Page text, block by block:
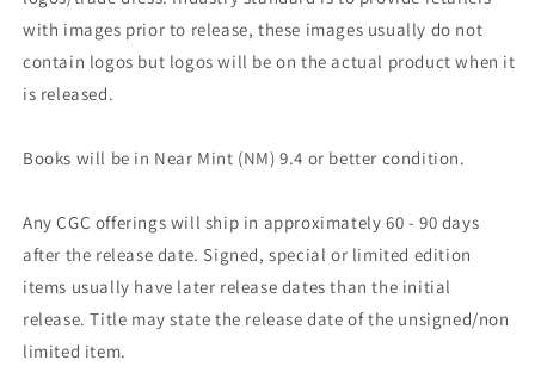
with images prior to release, these images usually do not
contain logos but logos will be on the actual product when it
is released.
Books will be in Near Mint (NM) 9.4 or better condition.
Any CGC offerings will ship in approximately 60 - 90 days
after the release date. Signed, special or limited edition
items usually have later release dates than the initial
release. Title may state the release date of the unsigned/non
limited item.